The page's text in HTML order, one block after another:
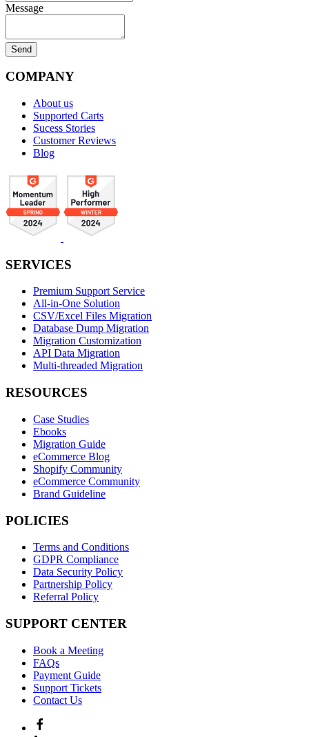
Message
COMPANY
About us
Supported Carts
Sucess Stories
Customer Reviews
Blog
SERVICES
Premium Support Service
All-in-One Solution
CSV/Excel Files Migration
Database Dump Migration
Migration Customization
API Data Migration
Multi-threaded Migration
RESOURCES
Case Studies
Ebooks
Migration Guide
eCommerce Blog
Shopify Community
eCommerce Community
Brand Guideline
POLICIES
Terms and Conditions
GDPR Compliance
Data Security Policy
Partnership Policy
Referral Policy
SUPPORT CENTER
Book a Meeting
FAQs
Payment Guide
Support Tickets
Contact Us